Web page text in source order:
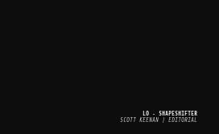
LO - SHAPESHIFTER
SCOTT KEENAN | EDITORIAL